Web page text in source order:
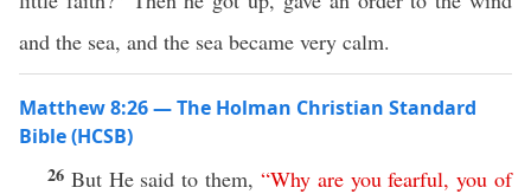
and the sea, and the sea became very calm.
Matthew 8:26 — The Holman Christian Standard
Bible (HCSB)
26 But He said to them, “Why are you fearful,you of